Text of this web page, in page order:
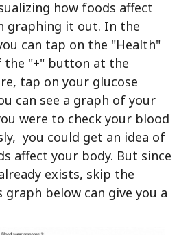
how foods affect
graphing it out. In the
can tap on the "Health"
"+" button at the
tap on your glucose
can see a graph of your
were to check your blood
you could get an idea of
affect your body. But since
exists, skip the
below can give you a